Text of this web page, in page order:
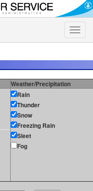
Toggle
Weather/Precipitation
Rain
Thunder
Snow
Freezing Rain
Sleet
Fog